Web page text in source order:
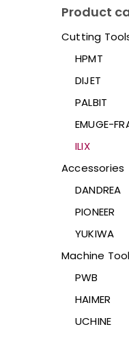
Product
Cutting
HPMT
DIJET
PALBIT
EMUGE-
ILIX
Accessories
DANDREA
PIONEER
YUKIWA
Machine
PWB
HAIMER
UCHINE